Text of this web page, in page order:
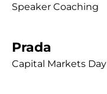
Speaker Coaching
Prada
Capital Markets Day